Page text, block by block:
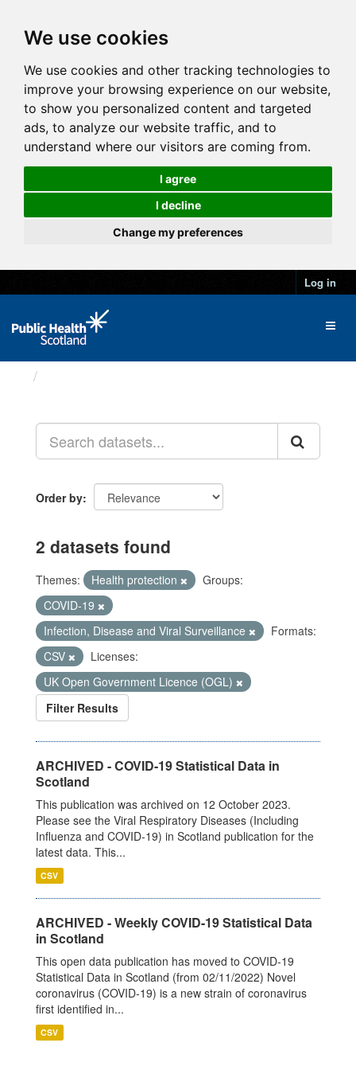
We use cookies
We use cookies and other tracking technologies to
improve your browsing experience on our website,
to show you personalized content and targeted
ads, to analyze our website traffic, and to
understand where our visitors are coming from.
I agree
I decline
Change my preferences
Log in
Order by
2 datasets found
Themes: Health protection
Groups:
COVID-19
Infection, Disease and Viral Surveillance
Formats:
CSV
Licenses:
UK Open Government Licence (OGL)
Filter Results
ARCHIVED - COVID-19 Statistical Data in
Scotland
This publication was archived on 12 October 2023.
Please see the Viral Respiratory Diseases (Including
Influenza and COVID-19) in Scotland publication for the
latest data. This...
CSV
ARCHIVED - Weekly COVID-19 Statistical Data
in Scotland
This open data publication has moved to COVID-19
Statistical Data in Scotland (from 02/11/2022) Novel
coronavirus (COVID-19) is a new strain of coronavirus
first identified in...
CSV